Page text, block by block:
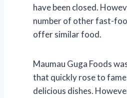
have been closed.
number of other fast-
offer similar food.
Maumau Guga Foods
that quickly rose to
delicious dishes.